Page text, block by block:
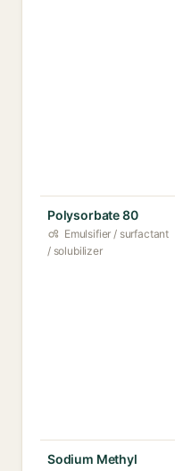
Polysorbate 80
Emulsifier / surfactant
/ solubilizer
Sodium Methyl